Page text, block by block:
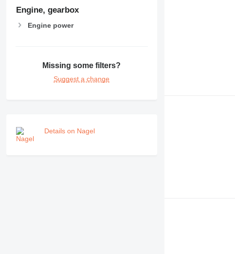
Engine, gearbox
Engine power
Missing some filters?
Suggest a change
Details on Nagel